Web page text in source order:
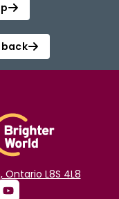
Ontario L8S 4L8